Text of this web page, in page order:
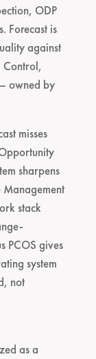
ODP
Forecast is
against
Control,
owned by
misses
sharpens
stack
PCOS gives
system
not
as a